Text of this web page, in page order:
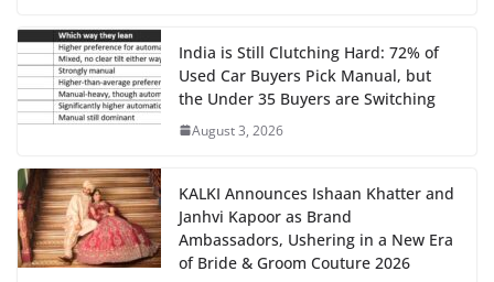
India is Still Clutching Hard: 72% of
Used Car Buyers Pick Manual, but
the Under 35 Buyers are Switching
August 3, 2026
KALKI Announces Ishaan Khatter and
Janhvi Kapoor as Brand
Ambassadors, Ushering in a New Era
of Bride & Groom Couture 2026